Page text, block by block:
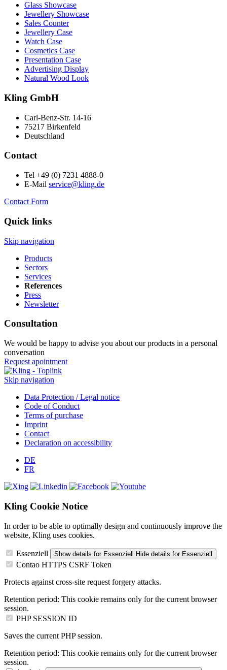
Glass Showcase
Jewellery Showcase
Sales Counter
Jewellery Case
Watch Case
Cosmetics Case
Presentation Case
Advertising Display
Natural Wood Look
Kling GmbH
Carl-Benz-Str. 14-16
75217 Birkenfeld
Deutschland
Contact
Tel +49 (0) 7231 4888-0
E-Mail service@kling.de
Contact Form
Quick links
Skip navigation
Products
Sectors
Services
References
Press
Newsletter
Consultation
We would be happy to advise you about our products in a personal
conversation
Request apointment
Skip navigation
Data Protection / Legal notice
Code of Conduct
Terms of purchase
Imprint
Contact
Declaration on accessibility
DE
FR
Kling Cookie Notice
In order to be able to optimally design and continuously improve the
website, Kling uses cookies.
Essenziell Show details for Essenziell Hide details for Essenziell
Contao HTTPS CSRF Token
Protects against cross-site request forgery attacks.
Retention period: This cookie remains only for the current browser
session.
PHP SESSION ID
Saves the current PHP session.
Retention period: This cookie remains only for the current browser
session.